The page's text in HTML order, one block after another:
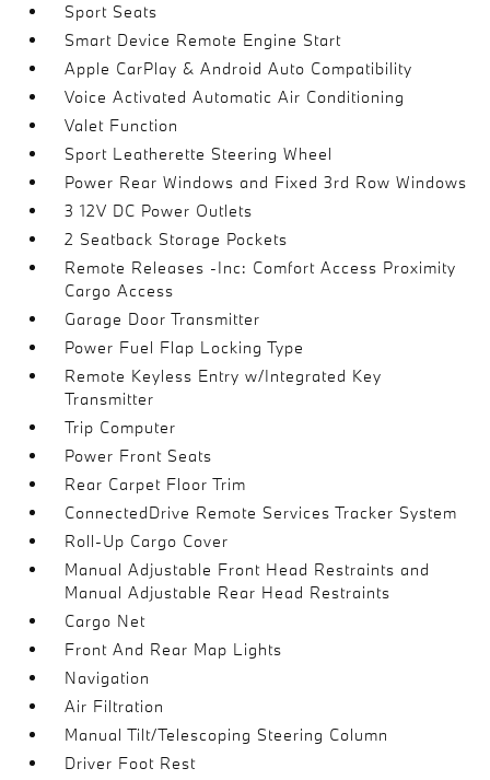
Sport Seats
Smart Device Remote Engine Start
Apple CarPlay & Android Auto Compatibility
Voice Activated Automatic Air Conditioning
Valet Function
Sport Leatherette Steering Wheel
Power Rear Windows and Fixed 3rd Row Windows
3 12V DC Power Outlets
2 Seatback Storage Pockets
Remote Releases -Inc: Comfort Access Proximity
Cargo Access
Garage Door Transmitter
Power Fuel Flap Locking Type
Remote Keyless Entry w/Integrated Key
Transmitter
Trip Computer
Power Front Seats
Rear Carpet Floor Trim
ConnectedDrive Remote Services Tracker System
Roll-Up Cargo Cover
Manual Adjustable Front Head Restraints and
Manual Adjustable Rear Head Restraints
Cargo Net
Front And Rear Map Lights
Navigation
Air Filtration
Manual Tilt/Telescoping Steering Column
Driver Foot Rest